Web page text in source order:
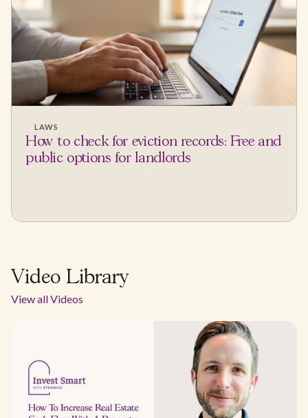
LAWS
How to check for eviction records: Free and
public options for landlords
Video Library
View all Videos